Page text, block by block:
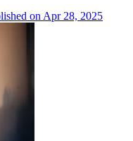
on Apr 28, 2025